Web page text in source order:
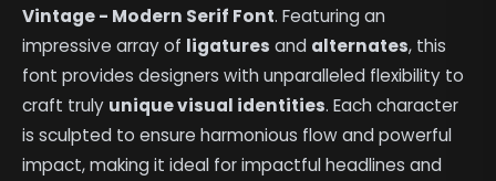
Vintage - Modern Serif Font. Featuring an
impressive array of ligatures and alternates, this
font provides designers with unparalleled flexibility to
craft truly unique visual identities. Each character
is sculpted to ensure harmonious flow and powerful
impact, making it ideal for impactful headlines and